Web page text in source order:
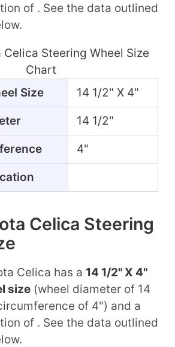
of . See the data outlined
Steering Wheel Size
Chart
Size
14 1/2" X 4"
14 1/2"
4"
Celica Steering
Celica has a 14 1/2" X 4"
size(wheel diameter of 14
of 4") and a
of . See the data outlined